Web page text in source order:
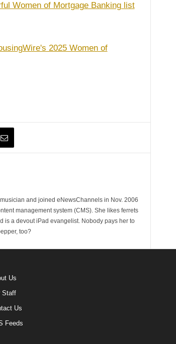
Women of Mortgage Banking list
2025 Women of
and joined eNewsChannels in Nov. 2006
management system (CMS). She likes ferrets
is a devout iPad evangelist. Nobody pays her to
too?
Us
Staff
Us
Feeds